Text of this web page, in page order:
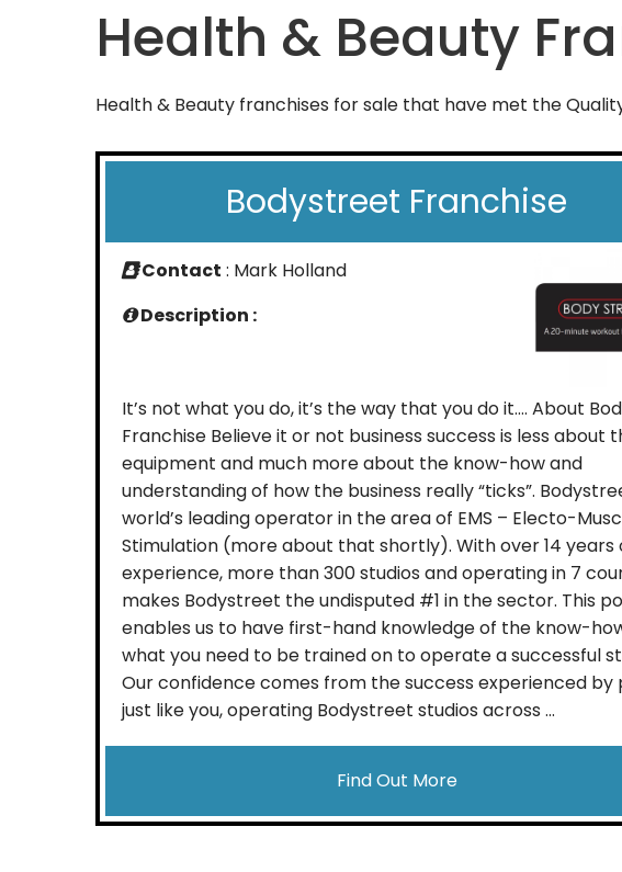
Health & Beauty
Health & Beauty franchises for sale that have met the
Bodystreet Franchise
Contact : Mark Holland
Description :
It’s not what you do, it’s the way that you do it…. About
Franchise Believe it or not business success is less about
equipment and much more about the know-how and
understanding of how the business really “ticks”.
world’s leading operator in the area of EMS – Electo-
Stimulation (more about that shortly). With over 14 years
experience, more than 300 studios and operating in 7
makes Bodystreet the undisputed #1 in the sector. This
enables us to have first-hand knowledge of the know-
what you need to be trained on to operate a successful
Our confidence comes from the success experienced by
just like you, operating Bodystreet studios across ...
Find Out More